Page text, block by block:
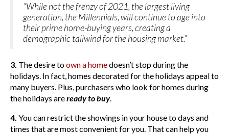
“While not the frenzy of 2021, the largest living
generation, the Millennials, will continue to age into
their prime home-buying years, creating a
demographic tailwind for the housing market.”
3. The desire toown a homedoesn’t stop during the
holidays. In fact, homes decorated for the holidays appeal to
many buyers. Plus, purchasers who look for homes during
the holidays areready to buy.
4. You can restrict the showings in your house to days and
times that are most convenient for you. That can help you